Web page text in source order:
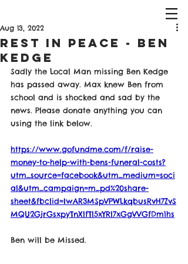
Rest In Peace - Ben
Kedge
Aug 13, 2022
Sadly the Local Man missing Ben Kedge
has passed away. Max knew Ben from
school and is shocked and sad by the
news. Please donate anything you can
using the link below.
https://www.gofundme.com/f/raise-
money-to-help-with-bens-funeral-costs?
utm_source=facebook&utm_medium=soci
al&utm_campaign=m_pd%20share-
sheet&fbclid=IwAR3MSpVPWLkqbusRvH7ZvS
MQU2GjrGsxpyTnXlfTl5xYRl7xGgVVGfDm1hs
Ben will be Missed.